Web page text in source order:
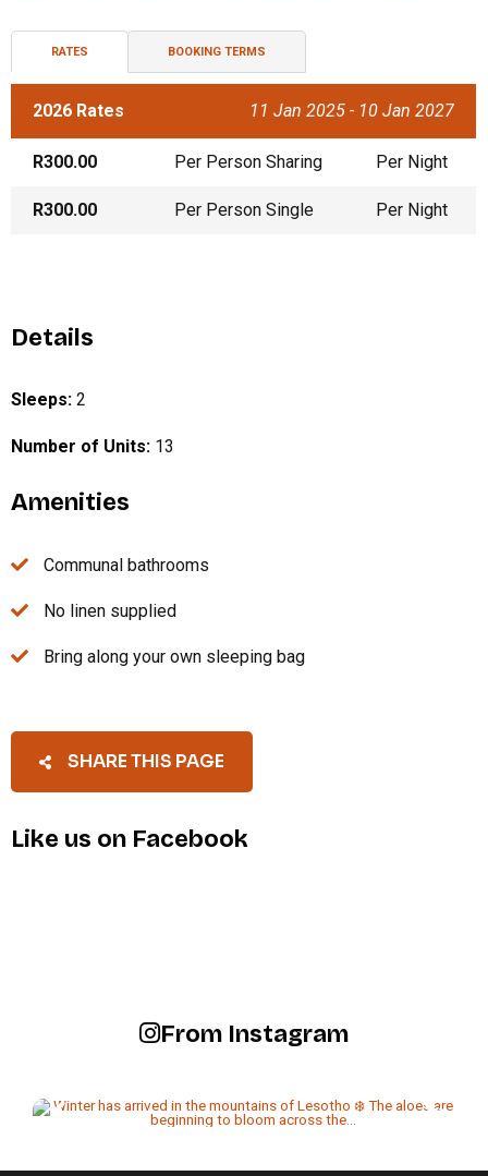
RATES BOOKING TERMS
2026 Rates 11 Jan 2025 - 10 Jan 2027
R300.00 Per Person Sharing Per Night
R300.00 Per Person Single Per Night
Details
Sleeps: 2
Number of Units: 13
Amenities
Communal bathrooms
No linen supplied
Bring along your own sleeping bag
SHARE THIS PAGE
Like us on Facebook
From Instagram